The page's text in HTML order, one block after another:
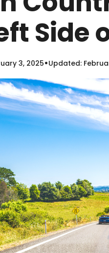
Side
3, 2025•Updated: